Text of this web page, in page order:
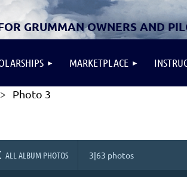
GRUMMAN OWNERS AND
MARKETPLACE
Photo 3
ALL ALBUM PHOTOS 3|63 photos